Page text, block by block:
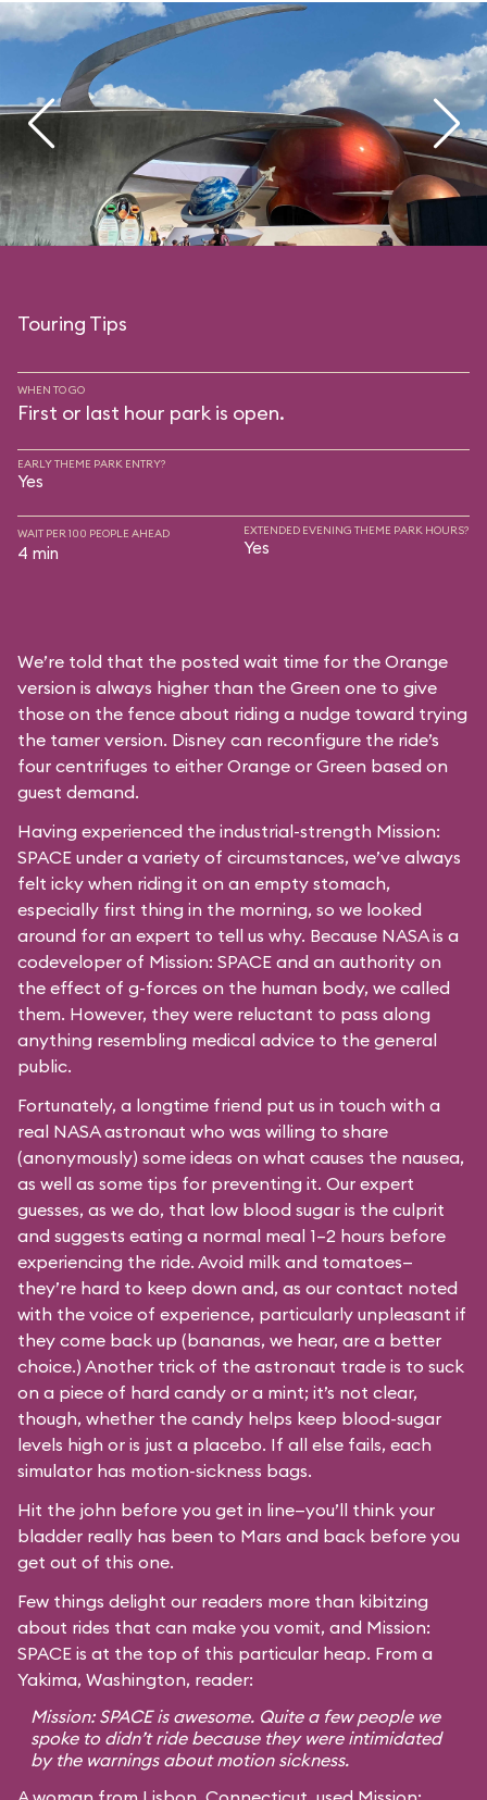
Touring Tips
WHEN TO GO
First or last hour park is open.
EARLY THEME PARK ENTRY?
Yes
WAIT PER 100 PEOPLE AHEAD
4 min
EXTENDED EVENING THEME PARK HOURS?
Yes
We’re told that the posted wait time for the Orange
version is always higher than the Green one to give
those on the fence about riding a nudge toward trying
the tamer version. Disney can reconfigure the ride’s
four centrifuges to either Orange or Green based on
guest demand.
Having experienced the industrial-strength Mission:
SPACE under a variety of circumstances, we’ve always
felt icky when riding it on an empty stomach,
especially first thing in the morning, so we looked
around for an expert to tell us why. Because NASA is a
codeveloper of Mission: SPACE and an authority on
the effect of g-forces on the human body, we called
them. However, they were reluctant to pass along
anything resembling medical advice to the general
public.
Fortunately, a longtime friend put us in touch with a
real NASA astronaut who was willing to share
(anonymously) some ideas on what causes the nausea,
as well as some tips for preventing it. Our expert
guesses, as we do, that low blood sugar is the culprit
and suggests eating a normal meal 1–2 hours before
experiencing the ride. Avoid milk and tomatoes—
they’re hard to keep down and, as our contact noted
with the voice of experience, particularly unpleasant if
they come back up (bananas, we hear, are a better
choice.) Another trick of the astronaut trade is to suck
on a piece of hard candy or a mint; it’s not clear,
though, whether the candy helps keep blood-sugar
levels high or is just a placebo. If all else fails, each
simulator has motion-sickness bags.
Hit the john before you get in line—you’ll think your
bladder really has been to Mars and back before you
get out of this one.
Few things delight our readers more than kibitzing
about rides that can make you vomit, and Mission:
SPACE is at the top of this particular heap. From a
Yakima, Washington, reader:
Mission: SPACE is awesome. Quite a few people we
spoke to didn’t ride because they were intimidated
by the warnings about motion sickness.